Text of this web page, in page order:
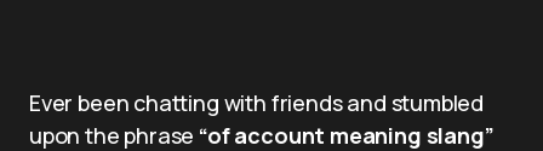
Ever been chatting with friends and stumbled
upon the phrase “of account meaning slang”